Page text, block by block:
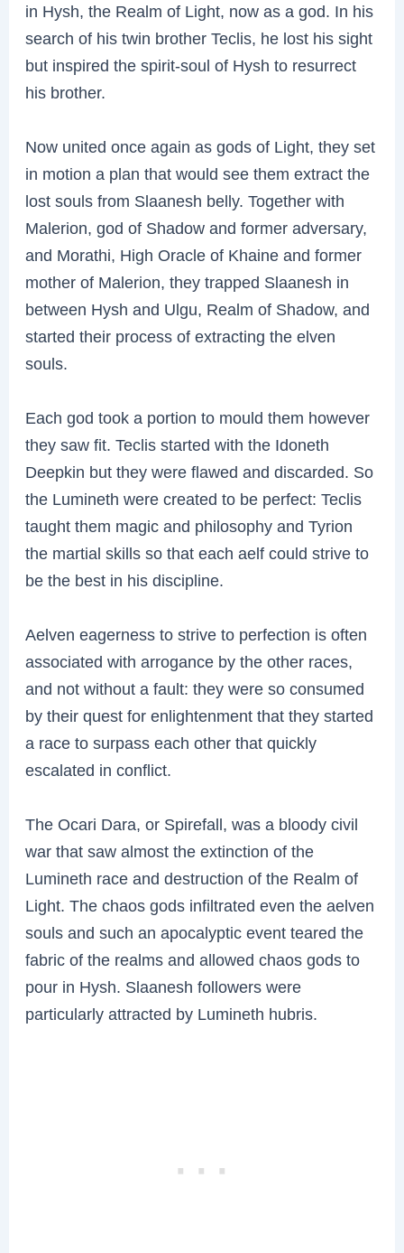
in Hysh, the Realm of Light, now as a god. In his
search of his twin brother Teclis, he lost his sight
but inspired the spirit-soul of Hysh to resurrect
his brother.
Now united once again as gods of Light, they set
in motion a plan that would see them extract the
lost souls from Slaanesh belly. Together with
Malerion, god of Shadow and former adversary,
and Morathi, High Oracle of Khaine and former
mother of Malerion, they trapped Slaanesh in
between Hysh and Ulgu, Realm of Shadow, and
started their process of extracting the elven
souls.
Each god took a portion to mould them however
they saw fit. Teclis started with the Idoneth
Deepkin but they were flawed and discarded. So
the Lumineth were created to be perfect: Teclis
taught them magic and philosophy and Tyrion
the martial skills so that each aelf could strive to
be the best in his discipline.
Aelven eagerness to strive to perfection is often
associated with arrogance by the other races,
and not without a fault: they were so consumed
by their quest for enlightenment that they started
a race to surpass each other that quickly
escalated in conflict.
The Ocari Dara, or Spirefall, was a bloody civil
war that saw almost the extinction of the
Lumineth race and destruction of the Realm of
Light. The chaos gods infiltrated even the aelven
souls and such an apocalyptic event teared the
fabric of the realms and allowed chaos gods to
pour in Hysh. Slaanesh followers were
particularly attracted by Lumineth hubris.